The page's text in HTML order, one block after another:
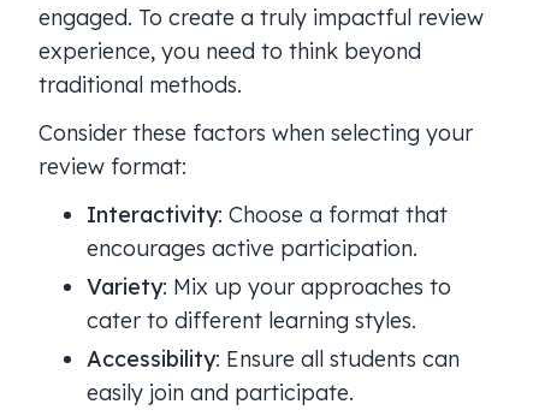
engaged. To create a truly impactful review
experience, you need to think beyond
traditional methods.
Consider these factors when selecting your
review format:
Interactivity: Choose a format that
encourages active participation.
Variety: Mix up your approaches to
cater to different learning styles.
Accessibility: Ensure all students can
easily join and participate.